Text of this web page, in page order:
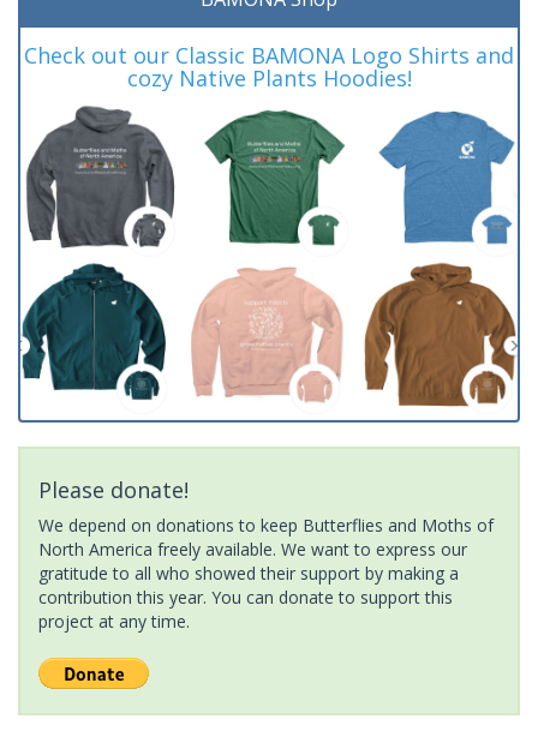
Check out our Classic BAMONA Logo Shirts and
cozy Native Plants Hoodies!
Please donate!
We depend on donations to keep Butterflies and Moths of
North America freely available. We want to express our
gratitude to all who showed their support by making a
contribution this year. You can donate to support this
project at any time.